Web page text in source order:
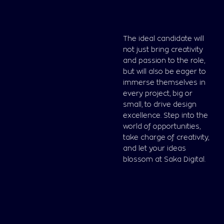
The ideal candidate will
not just bring creativity
and passion to the role,
but will also be eager to
immerse themselves in
every project, big or
small, to drive design
excellence. Step into the
world of opportunities,
take charge of creativity,
and let your ideas
blossom at Saka Digital.